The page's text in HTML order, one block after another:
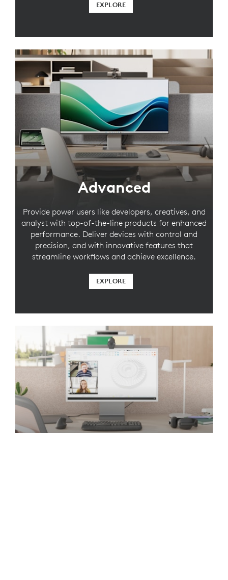
EXPLORE
Advanced
Provide power users like developers, creatives, and
analyst with top-of-the-line products for enhanced
performance. Deliver devices with control and
precision, and with innovative features that
streamline workflows and achieve excellence.
EXPLORE